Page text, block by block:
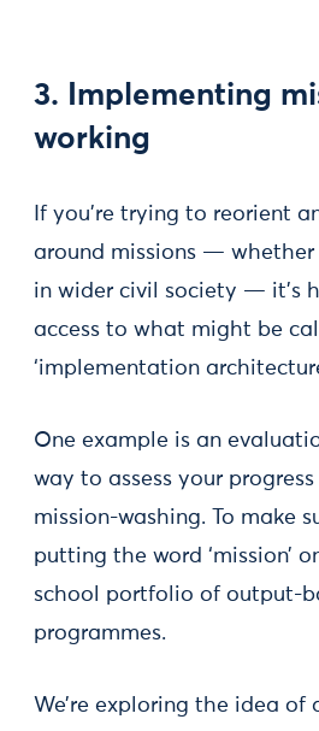
3. Implementing
working
If you’re trying to reorient
around missions — whether
in wider civil society — it’s
access to what might be
‘implementation
One example is an
way to assess your
mission-washing. To make
putting the word ‘mission’
school portfolio of output-
programmes.
We’re exploring the idea of